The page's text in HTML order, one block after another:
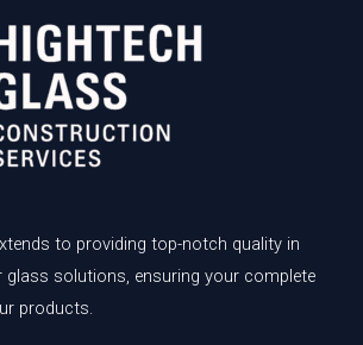
to providing top-notch quality in
glass solutions, ensuring your complete
products.